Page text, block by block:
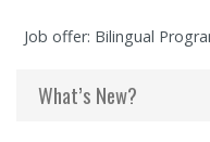
Research
Members
Job offer: Bilingual
What’s New?